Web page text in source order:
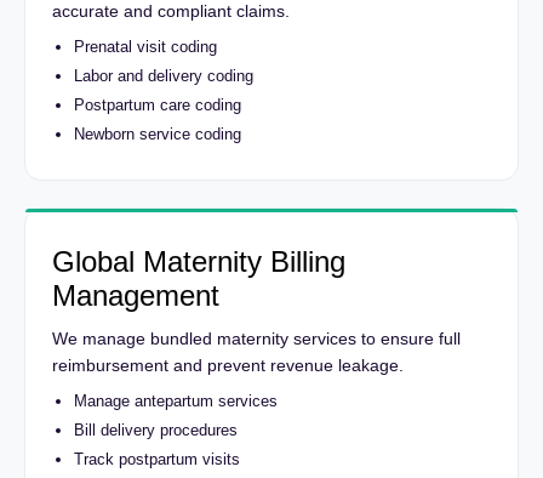
accurate and compliant claims.
Prenatal visit coding
Labor and delivery coding
Postpartum care coding
Newborn service coding
Global Maternity Billing
Management
We manage bundled maternity services to ensure full
reimbursement and prevent revenue leakage.
Manage antepartum services
Bill delivery procedures
Track postpartum visits